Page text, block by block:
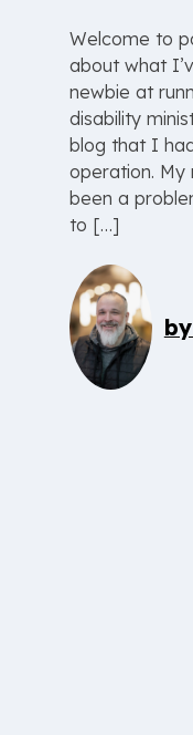
Welcome to
about what
newbie at
disability
blog that I
operation. My
been a
to […]
by